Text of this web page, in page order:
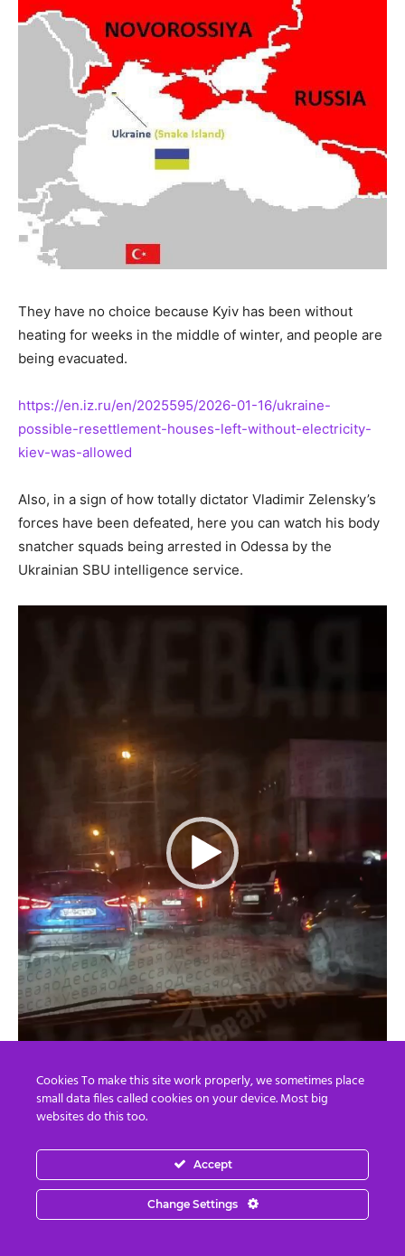
They have no choice because Kyiv has been without
heating for weeks in the middle of winter, and people are
being evacuated.
https://en.iz.ru/en/2025595/2026-01-16/ukraine-
possible-resettlement-houses-left-without-electricity-
kiev-was-allowed
Also, in a sign of how totally dictator Vladimir Zelensky’s
forces have been defeated, here you can watch his body
snatcher squads being arrested in Odessa by the
Ukrainian SBU intelligence service.
00:00 00:13
However, that is not the end of it. Chechen Leader
Ramzan Kadirov says he is going to capture Israeli Crime
Cookies To make this site work properly, we sometimes place
small data files called cookies on your device. Most big
websites do this too.
Accept
Change Settings